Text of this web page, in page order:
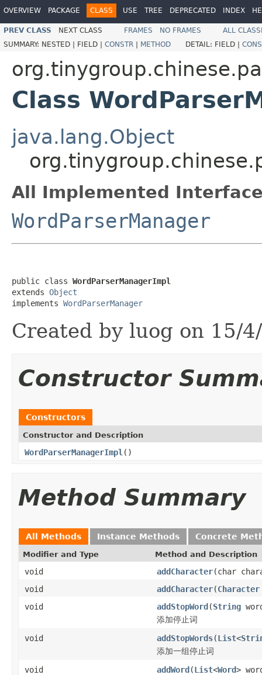
OVERVIEW PACKAGE CLASS USE TREE DEPRECATED INDEX
PREV CLASS NEXT CLASS FRAMES NO FRAMES
ALL
SUMMARY: NESTED | FIELD | CONSTR | METHOD DETAIL: FIELD |
Class
java.lang.Object
All Implemented
WordParserManager
public class WordParserManagerImpl
extends Object
implements WordParserManager
Created by luog on 15/
Constructor
Constructors
Constructor and Description
WordParserManagerImpl ()
Method Summary
All Methods Instance Methods Concrete
Modifier and Type Method and Description
void addCharacter(char
void
addCharacter(Character
void
addStopWord(String
添加停止词
void
addStopWords(List<
添加一组停止词
void
addWord(List<Word>